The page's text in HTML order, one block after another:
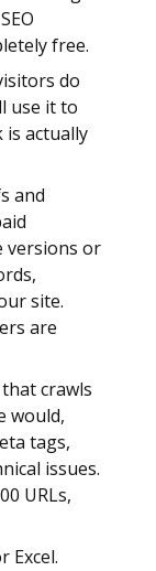
free.
do
use it to
is actually
and
versions or
site.
are
crawls
would,
tags,
issues.
URLs,
Excel.